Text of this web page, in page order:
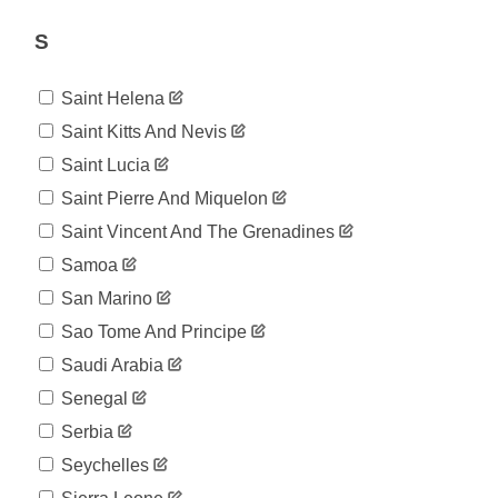
2020-
07-27
07-28
926
2020-
07-29
926
2020-
07-30
07-31
936
2020-
08-01
936
2020-
08-02
08-03
936
2020-
08-04
938
2020-
08-05
942
S
Saint Helena
Saint Kitts And Nevis
Saint Lucia
Saint Pierre And Miquelon
Saint Vincent And The Grenadines
Samoa
San Marino
Sao Tome And Principe
Saudi Arabia
Senegal
Serbia
Seychelles